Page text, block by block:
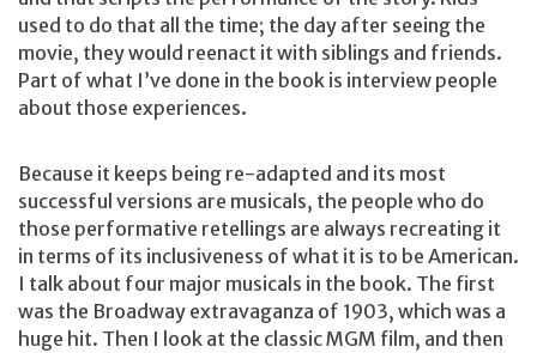
used to do that all the time; the day after seeing the
movie, they would reenact it with siblings and friends.
Part of what I’ve done in the book is interview people
about those experiences.
Because it keeps being re-adapted and its most
successful versions are musicals, the people who do
those performative retellings are always recreating it
in terms of its inclusiveness of what it is to be American.
I talk about four major musicals in the book. The first
was the Broadway extravaganza of 1903, which was a
huge hit. Then I look at the classic MGM film, and then